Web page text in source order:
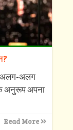
अलग-अलग
के अनुरूप अपना
Read More